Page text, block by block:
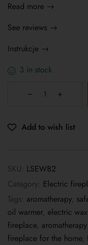
Read more →
See reviews →
Instrukcje →
3 in stock
Add to wish list
SKU: LSEWB2
Category: Electric
Tags: aromatherapy,
oil warmer, electric
fireplace,
fireplace for the home,